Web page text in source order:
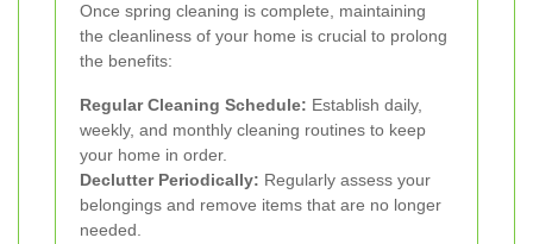
Once spring cleaning is complete, maintaining
the cleanliness of your home is crucial to prolong
the benefits:
Regular Cleaning Schedule: Establish daily,
weekly, and monthly cleaning routines to keep
your home in order.
Declutter Periodically: Regularly assess your
belongings and remove items that are no longer
needed.